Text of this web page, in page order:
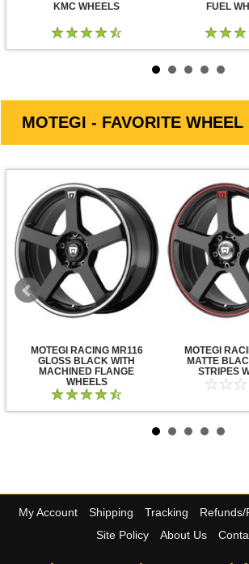
KMC WHEELS FUEL
MOTEGI - FAVORITE WHEEL
MOTEGI RACING MR116
GLOSS BLACK WITH
MACHINED FLANGE
WHEELS
MOTEGI
MATTE
STRIPES
My Account Shipping Tracking Refunds/
Site Policy
About Us